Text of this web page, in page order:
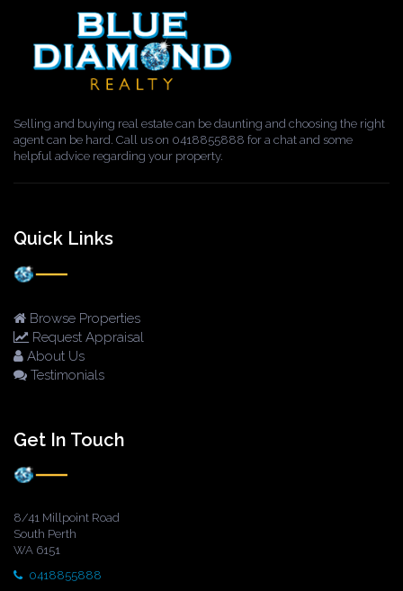
Selling and buying real estate can be daunting and choosing the right
agent can be hard. Call us on 0418855888 for a chat and some
helpful advice regarding your property.
Quick Links
Browse Properties
Request Appraisal
About Us
Testimonials
Get In Touch
8/41 Millpoint Road
South Perth
WA 6151
0418855888